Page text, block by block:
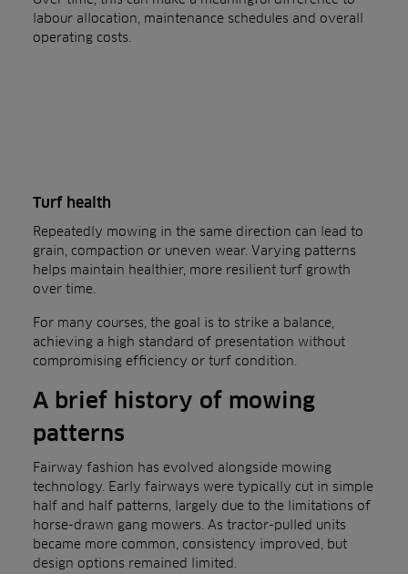
labour allocation, maintenance schedules and overall
operating costs.
Turf health
Repeatedly mowing in the same direction can lead to
grain, compaction or uneven wear. Varying patterns
helps maintain healthier, more resilient turf growth
over time.
For many courses, the goal is to strike a balance,
achieving a high standard of presentation without
compromising efficiency or turf condition.
A brief history of mowing
patterns
Fairway fashion has evolved alongside mowing
technology. Early fairways were typically cut in simple
half and half patterns, largely due to the limitations of
horse-drawn gang mowers. As tractor-pulled units
became more common, consistency improved, but
design options remained limited.